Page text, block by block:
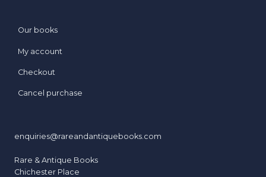
Our books
My account
Checkout
Cancel purchase
enquiries@rareandantiquebooks.com
Rare & Antique Books
Chichester Place